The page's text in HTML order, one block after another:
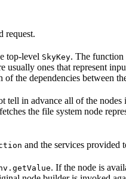
request.
top-level SkyKey. The function
usually ones that represent
the dependencies between
tell in advance all of the
the file system node
and the services provided
. If the node is